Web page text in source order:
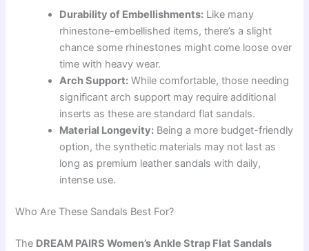
Durability of Embellishments: Like many
rhinestone-embellished items, there’s a slight
chance some rhinestones might come loose over
time with heavy wear.
Arch Support: While comfortable, those needing
significant arch support may require additional
inserts as these are standard flat sandals.
Material Longevity: Being a more budget-friendly
option, the synthetic materials may not last as
long as premium leather sandals with daily,
intense use.
Who Are These Sandals Best For?
The DREAM PAIRS Women’s Ankle Strap Flat Sandals